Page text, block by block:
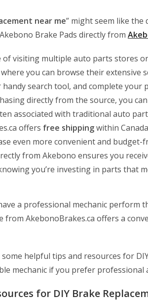
near me” might seem like
Brake Pads directly from
of visiting multiple auto parts stores
you can browse their extensive
search tool, and complete your
directly from the source, you
associated with traditional auto
offers free shippingwithin
even more convenient and budget-
from Akebono ensures you
you’re investing in parts that
a professional mechanic perform
from AkebonoBrakes.ca offers a
some helpful tips and resources for
mechanic if you prefer professional
for DIY Brake